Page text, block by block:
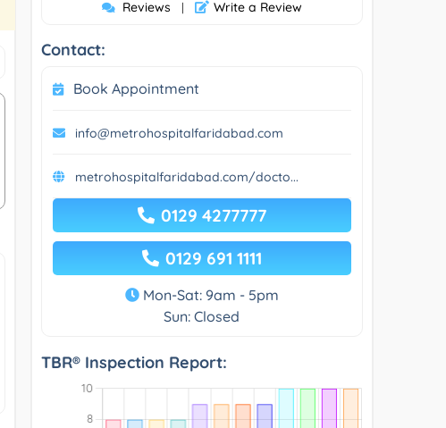
Reviews | Write a Review
Contact:
Book Appointment
info@metrohospitalfaridabad.com
metrohospitalfaridabad.com/docto...
0129 4277777
0129 691 1111
Mon-Sat: 9am - 5pm
Sun: Closed
TBR® Inspection Report: